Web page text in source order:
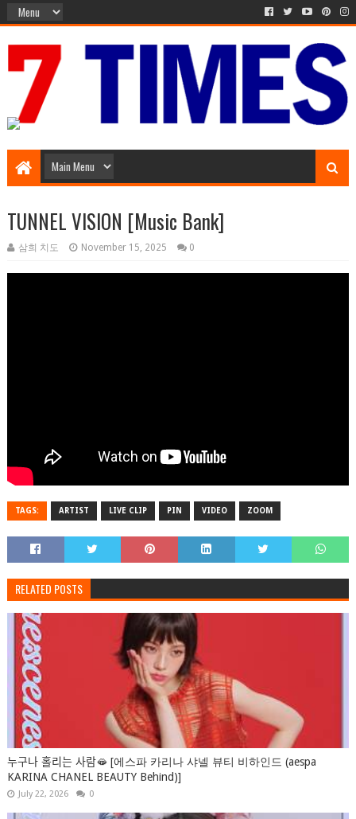
TUNNEL VISION [Music Bank]
삼희 치도 November 15, 2025 0
TAGS: ARTIST LIVE CLIP PIN VIDEO ZOOM
RELATED POSTS
누구나 홀리는 사람🫦 [에스파 카리나 샤넬 뷰티 비하인드 (aespa
KARINA CHANEL BEAUTY Behind)]
July 22, 2026 0